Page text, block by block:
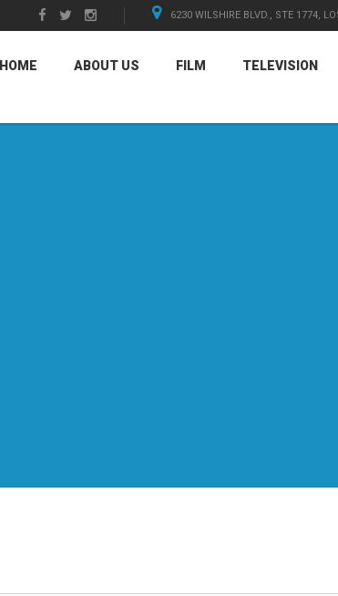
6230 WILSHIRE BLVD., STE 1774,
HOME ABOUT US FILM TELEVISION